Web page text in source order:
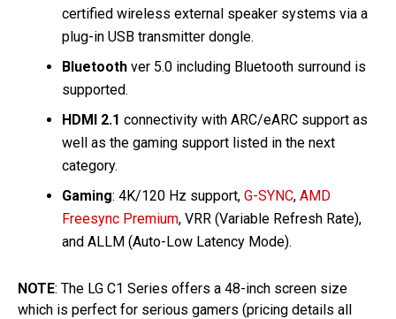
certified wireless external speaker systems via a
plug-in USB transmitter dongle.
Bluetooth ver 5.0 including Bluetooth surround is
supported.
HDMI 2.1 connectivity with ARC/eARC support as
well as the gaming support listed in the next
category.
Gaming: 4K/120 Hz support, G-SYNC, AMD
Freesync Premium, VRR (Variable Refresh Rate),
and ALLM (Auto-Low Latency Mode).
NOTE: The LG C1 Series offers a 48-inch screen size
which is perfect for serious gamers (pricing details all